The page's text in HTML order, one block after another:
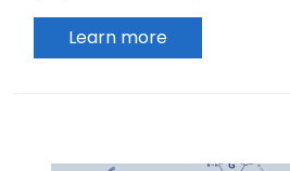
physiology and cognitive
insights into
Learn more